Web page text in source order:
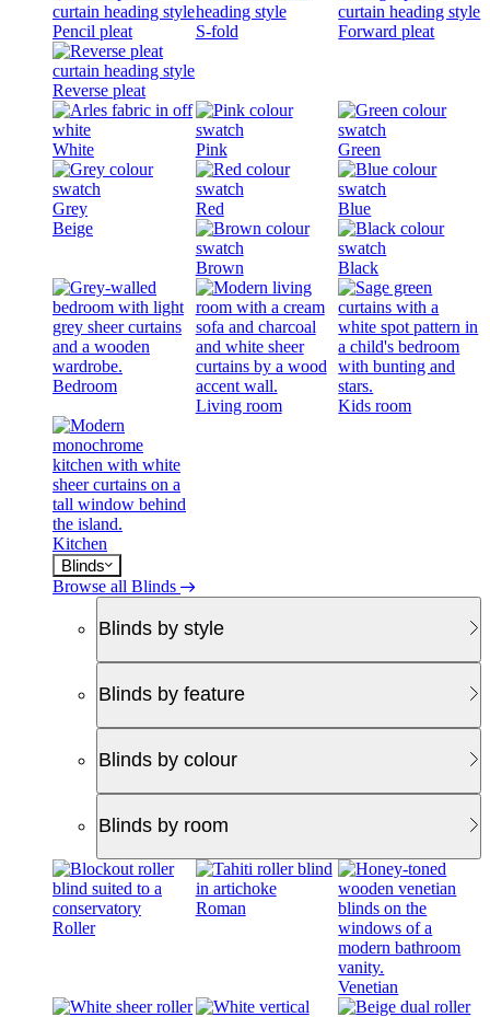
Pencil pleat S-fold Forward pleat
Reverse pleat
White Pink Green
Grey Red
Blue
Beige
Brown Black
Bedroom
Living room
Kids room
Kitchen
Blinds
Browse all Blinds
Blinds by style
Blinds by feature
Blinds by colour
Blinds by room
Roller
Roman
Venetian